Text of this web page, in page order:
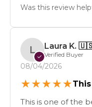
Was this review
L
✓
Laura K.
Verified Buyer
08/04/2026
★★★★★
This is one of the